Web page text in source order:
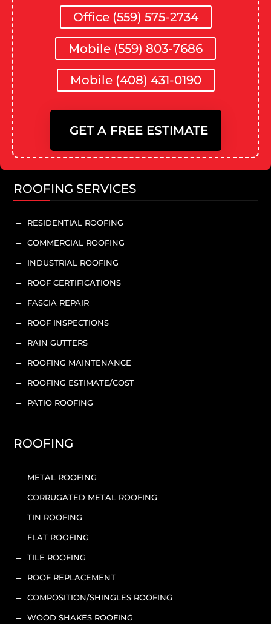
Office (559) 575-2734
Mobile (559) 803-7686
Mobile (408) 431-0190
GET A FREE ESTIMATE
ROOFING SERVICES
K RESIDENTIAL ROOFING
K COMMERCIAL ROOFING
K INDUSTRIAL ROOFING
K ROOF CERTIFICATIONS
K FASCIA REPAIR
K ROOF INSPECTIONS
K RAIN GUTTERS
K ROOFING MAINTENANCE
K ROOFING ESTIMATE/COST
K PATIO ROOFING
ROOFING
K METAL ROOFING
K CORRUGATED METAL ROOFING
K TIN ROOFING
K FLAT ROOFING
K TILE ROOFING
K ROOF REPLACEMENT
K COMPOSITION/SHINGLES ROOFING
K WOOD SHAKES ROOFING